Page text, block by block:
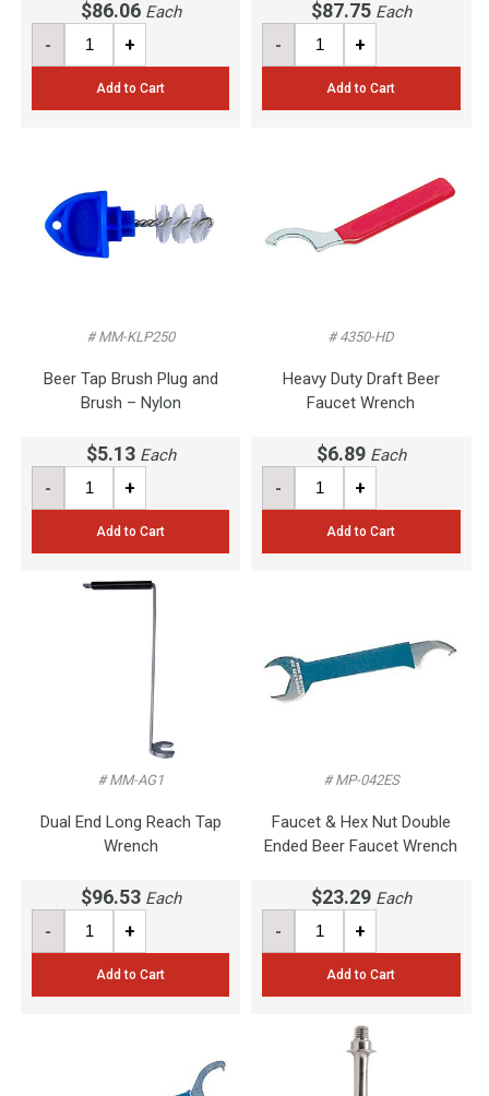
$86.06 Each
- +
Add to Cart
$87.75 Each
- +
Add to Cart
# MM-KLP250
Beer Tap Brush Plug and
Brush – Nylon
$5.13 Each
- +
Add to Cart
# 4350-HD
Heavy Duty Draft Beer
Faucet Wrench
$6.89 Each
- +
Add to Cart
# MM-AG1
Dual End Long Reach Tap
Wrench
$96.53 Each
- +
Add to Cart
# MP-042ES
Faucet & Hex Nut Double
Ended Beer Faucet Wrench
$23.29 Each
- +
Add to Cart